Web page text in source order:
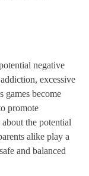
negative
excessive
games become
promote
the potential
alike play a
and balanced